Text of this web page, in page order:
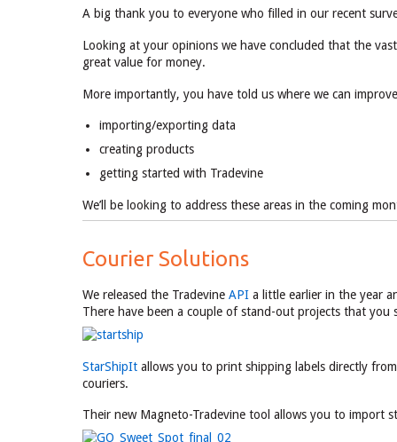
A big thank you to everyone who filled in our recent
Looking at your opinions we have concluded that the
great value for money.
More importantly, you have told us where we can
importing/exporting data
creating products
getting started with Tradevine
We’ll be looking to address these areas in the coming
Courier Solutions
We released the Tradevine APIa little earlier in the year
There have been a couple of stand-out projects that
StarShipItallows you to print shipping labels directly
couriers.
Their new Magneto-Tradevine tool allows you to import